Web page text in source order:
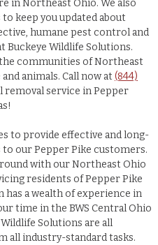
in Northeast Ohio. We also
keep you updated about
humane pest control and
Buckeye Wildlife Solutions.
communities of Northeast
animals. Call now at (844)
removal service in Pepper
to provide effective and long-
our Pepper Pike customers.
with our Northeast Ohio
residents of Pepper Pike
has a wealth of experience in
time in the BWS Central Ohio
Solutions are all
all industry-standard tasks.